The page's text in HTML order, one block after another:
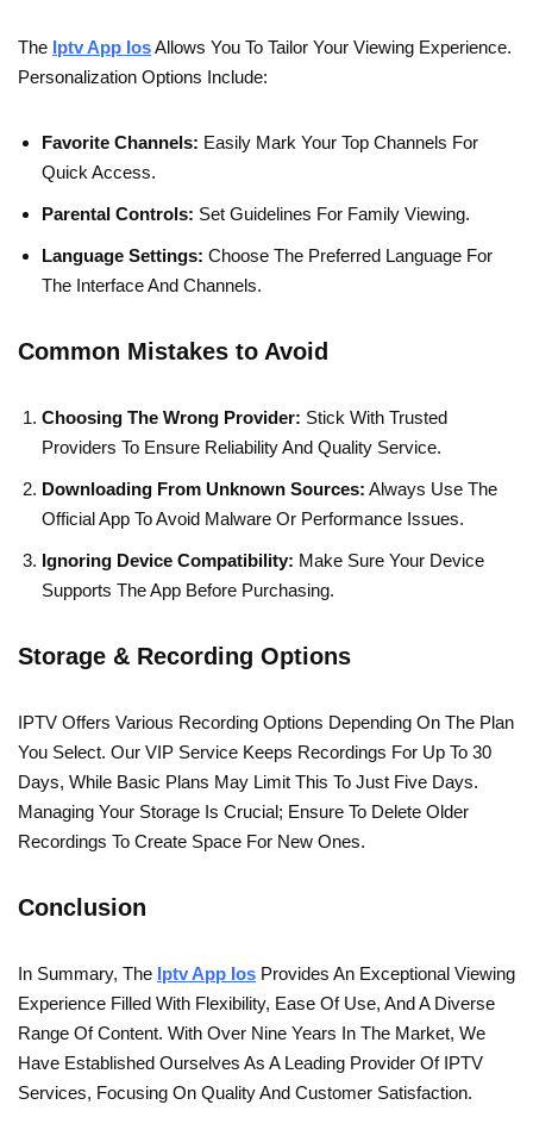
The Iptv App IosAllows You To Tailor Your Viewing Experience.
Personalization Options Include:
Favorite Channels: Easily Mark Your Top Channels For
Quick Access.
Parental Controls: Set Guidelines For Family Viewing.
Language Settings: Choose The Preferred Language For
The Interface And Channels.
Common Mistakes to Avoid
Choosing The Wrong Provider: Stick With Trusted
Providers To Ensure Reliability And Quality Service.
Downloading From Unknown Sources: Always Use The
Official App To Avoid Malware Or Performance Issues.
Ignoring Device Compatibility: Make Sure Your Device
Supports The App Before Purchasing.
Storage & Recording Options
IPTV Offers Various Recording Options Depending On The Plan
You Select. Our VIP Service Keeps Recordings For Up To 30
Days, While Basic Plans May Limit This To Just Five Days.
Managing Your Storage Is Crucial; Ensure To Delete Older
Recordings To Create Space For New Ones.
Conclusion
In Summary, The Iptv App Ios Provides An Exceptional Viewing
Experience Filled With Flexibility, Ease Of Use, And A Diverse
Range Of Content. With Over Nine Years In The Market, We
Have Established Ourselves As A Leading Provider Of IPTV
Services, Focusing On Quality And Customer Satisfaction.